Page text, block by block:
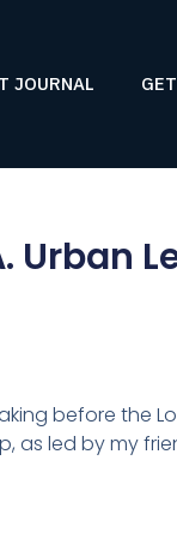
JOURNAL
Urban
before the
as led by my